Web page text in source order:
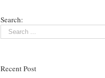
Search:
Recent Post